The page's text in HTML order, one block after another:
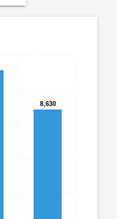
8,630
8,630